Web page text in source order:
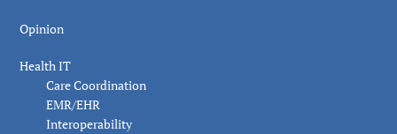
Opinion
Health IT
Care Coordination
EMR/EHR
Interoperability